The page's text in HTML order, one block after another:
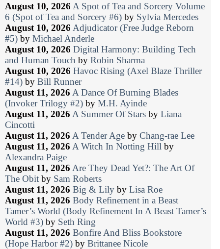
August 10, 2026 A Spot of Tea and Sorcery Volume
6 (Spot of Tea and Sorcery #6) by Sylvia Mercedes
August 10, 2026 Adjudicator (Free Judge Reborn
#5) by Michael Anderle
August 10, 2026 Digital Harmony: Building Tech
and Human Touch by Robin Sharma
August 10, 2026 Havoc Rising (Axel Blaze Thriller
#14) by Bill Runner
August 11, 2026 A Dance Of Burning Blades
(Invoker Trilogy #2) by M.H. Ayinde
August 11, 2026 A Summer Of Stars by Liana
Cincotti
August 11, 2026 A Tender Age by Chang-rae Lee
August 11, 2026 A Witch In Notting Hill by
Alexandra Paige
August 11, 2026 Are They Dead Yet?: The Art Of
The Obit by Sam Roberts
August 11, 2026 Big & Lily by Lisa Roe
August 11, 2026 Body Refinement in a Beast
Tamer’s World (Body Refinement In A Beast Tamer’s
World #3) by Seth Ring
August 11, 2026 Bonfire And Bliss Bookstore
(Hope Harbor #2) by Brittanee Nicole